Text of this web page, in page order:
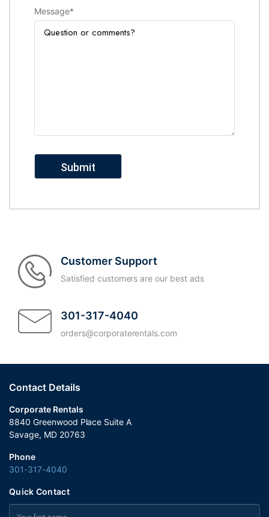
Message*
Customer Support
Satisfied customers are our best ads
301-317-4040
orders@corporaterentals.com
Contact Details
Corporate Rentals
8840 Greenwood Place Suite A
Savage, MD 20763
Phone
301-317-4040